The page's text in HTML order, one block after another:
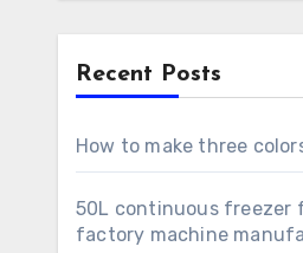
Recent Posts
How to make three
50L continuous freezer
factory machine